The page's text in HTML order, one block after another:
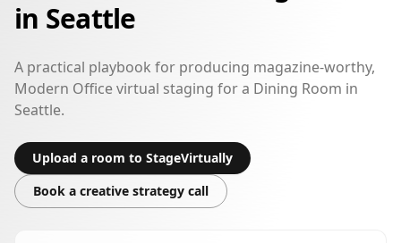
in Seattle
A practical playbook for producing magazine-worthy,
Modern Office virtual staging for a Dining Room in
Seattle.
Upload a room to StageVirtually
Book a creative strategy call